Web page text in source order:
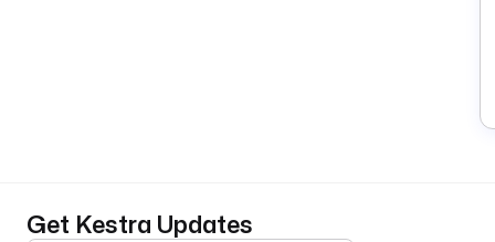
Get Kestra Updates